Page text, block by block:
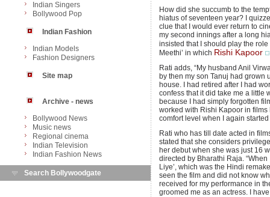
Indian Singers
Bollywood Pop
Indian Fashion
Indian Models
Fashion Designers
Site map
Archive - news
Bollywood News
Music news
Regional cinema
Indian Television
Indian Fashion News
Search Bollywoodgate
How did she succumb to the
hiatus of seventeen year? I
clue that I would ever return to
my second innings after a long
insisted that I should play the
Meethi’ in which Rishi Kapoor
Rati adds, “My husband Anil
by then my son Tanuj had grown
house. I had retired after I had
confess that it did take me a little
because I had simply forgotten
worked with Rishi Kapoor in films
comfort level when I again
Rati who has till date acted in
stated that she considers
her debut when she was just 16
directed by Bharathi Raja.
Liye’, which was the Hindi
seen the film and did not know
received for my performance in
groomed me as an actress. I